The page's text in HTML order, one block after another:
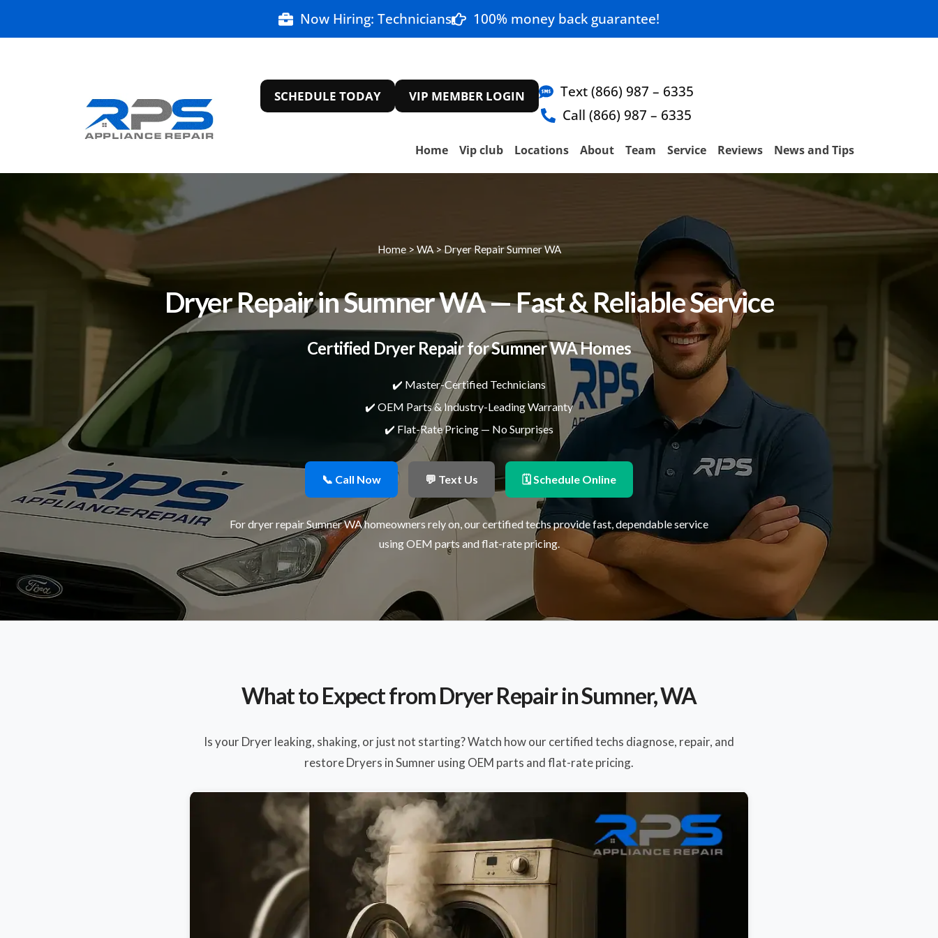
Now Hiring: Technicians 100% money back guarantee!
SCHEDULE TODAY VIP MEMBER LOGIN
Text (866) 987 – 6335
Call (866) 987 – 6335
Home Vip club Locations About Team Service Reviews News and Tips
Home> WA> Dryer Repair Sumner WA
Dryer Repair in Sumner WA — Fast & Reliable Service
Certified Dryer Repair for Sumner WA Homes
✔️ Master-Certified Technicians
✔️ OEM Parts & Industry-Leading Warranty
✔️ Flat-Rate Pricing — No Surprises
📞 Call Now 💬 Text Us 🗓 Schedule Online
For dryer repair Sumner WA homeowners rely on, our certified techs provide fast, dependable service
using OEM parts and flat-rate pricing.
What to Expect from Dryer Repair in Sumner, WA
Is your Dryer leaking, shaking, or just not starting? Watch how our certified techs diagnose, repair, and
restore Dryers in Sumner using OEM parts and flat-rate pricing.